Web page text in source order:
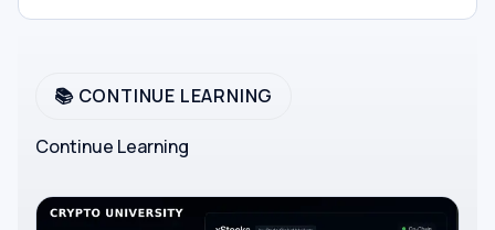
📚 CONTINUE LEARNING
Continue Learning